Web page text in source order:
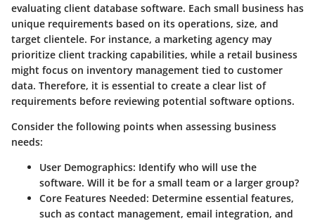
evaluating client database software. Each small business has
unique requirements based on its operations, size, and
target clientele. For instance, a marketing agency may
prioritize client tracking capabilities, while a retail business
might focus on inventory management tied to customer
data. Therefore, it is essential to create a clear list of
requirements before reviewing potential software options.
Consider the following points when assessing business
needs:
User Demographics: Identify who will use the
software. Will it be for a small team or a larger group?
Core Features Needed: Determine essential features,
such as contact management, email integration, and